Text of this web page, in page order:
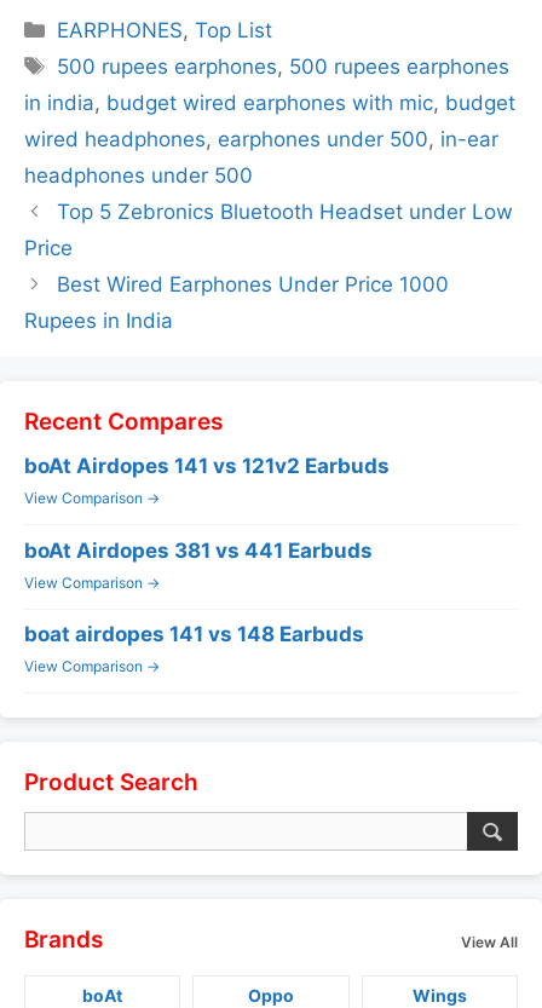
Categories
EARPHONES,Top List
Tags
500 rupees earphones, 500 rupees earphones
in india, budget wired earphones with mic, budget
wired headphones, earphones under 500, in-ear
headphones under 500
Top 5 Zebronics Bluetooth Headset under Low
Price
Best Wired Earphones Under Price 1000
Rupees in India
Recent Compares
boAt Airdopes 141 vs 121v2 Earbuds
View Comparison →
boAt Airdopes 381 vs 441 Earbuds
View Comparison →
boat airdopes 141 vs 148 Earbuds
View Comparison →
Product Search
Brands View All
boAt Oppo Wings